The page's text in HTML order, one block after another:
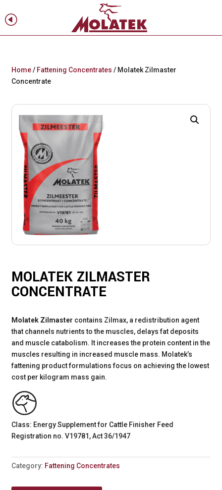
H
Home/ Fattening Concentrates / Molatek Zilmaster
Concentrate
MOLATEK ZILMASTER
CONCENTRATE
Molatek Zilmaster contains Zilmax, a redistribution agent
that channels nutrients to the muscles, delays fat deposits
and muscle catabolism. It increases the protein content in the
muscles resulting in increased muscle mass. Molatek’s
fattening product formulations focus on achieving the lowest
cost per kilogram mass gain.
Class: Energy Supplement for Cattle Finisher Feed
Registration no. V19781, Act 36/1947
Category: Fattening Concentrates